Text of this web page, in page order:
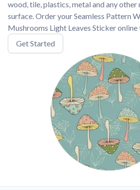
wood, tile, plastics, metal and any other
surface. Order your Seamless Pattern
Mushrooms Light Leaves Sticker
Get Started